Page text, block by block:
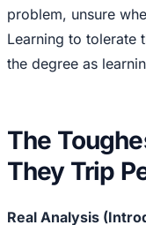
problem, unsure
Learning to tolerate
the degree as
The
They Trip
Real Analysis